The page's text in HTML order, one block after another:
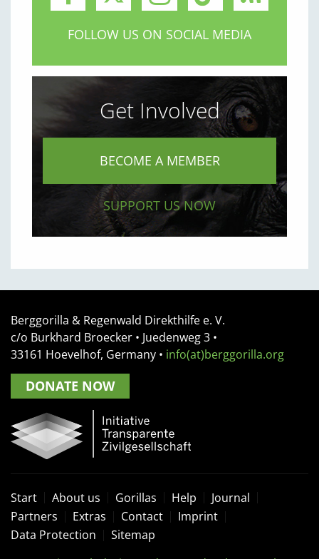
FOLLOW US ON SOCIAL MEDIA
Get Involved
BECOME A MEMBER
SUPPORT US NOW
Berggorilla & Regenwald Direkthilfe e. V.
c/o Burkhard Broecker • Juedenweg 3 •
33161 Hoevelhof, Germany • info(at)berggorilla.org
DONATE NOW
Start About us Gorillas Help
Journal
Partners
Extras Contact
Imprint
Data Protection
Sitemap